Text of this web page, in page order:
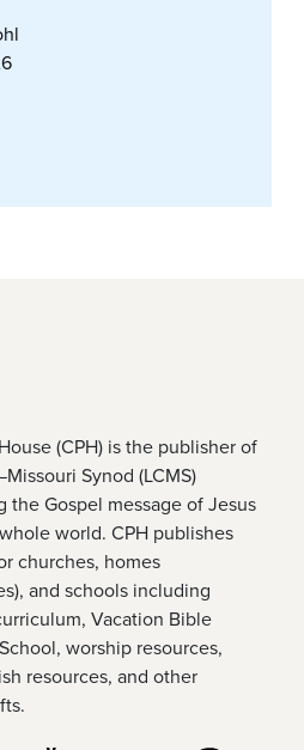
(CPH) is the publisher of
Synod (LCMS)
the Gospel message of Jesus
world. CPH publishes
churches, homes
and schools including
Vacation Bible
worship resources,
resources, and other